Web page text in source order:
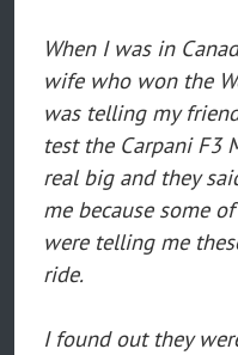
When I was in
wife who won the
was telling my
test the Carpani F3
real big and they
me because some
were telling me
ride.
I found out they